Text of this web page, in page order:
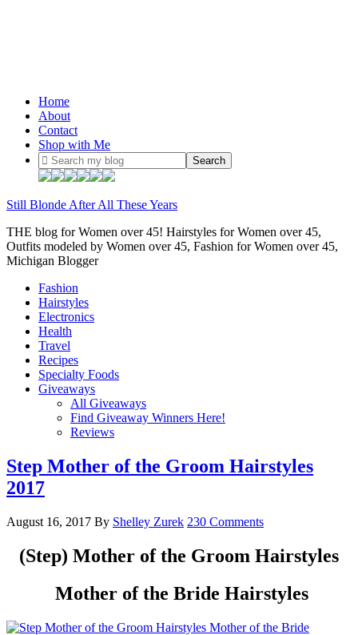
Home
About
Contact
Shop with Me
Still Blonde After All These Years
THE blog for Women over 45! Hairstyles for Women over 45,
Outfits modeled by Women over 45, Fashion for Women over 45,
Michigan Blogger
Fashion
Hairstyles
Electronics
Health
Travel
Recipes
Specialty Foods
Giveaways
All Giveaways
Find Giveaway Winners Here!
Reviews
Step Mother of the Groom Hairstyles
2017
August 16, 2017 By Shelley Zurek 230 Comments
(Step) Mother of the Groom Hairstyles
Mother of the Bride Hairstyles